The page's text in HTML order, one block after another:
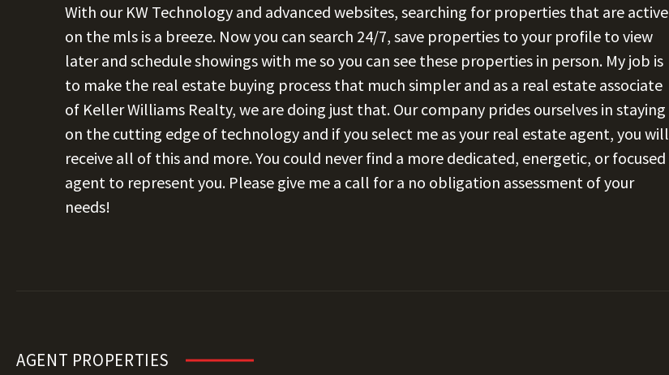
With our KW Technology and advanced websites, searching for properties that are active
on the mls is a breeze. Now you can search 24/7, save properties to your profile to view
later and schedule showings with me so you can see these properties in person. My job is
to make the real estate buying process that much simpler and as a real estate associate
of Keller Williams Realty, we are doing just that. Our company prides ourselves in staying
on the cutting edge of technology and if you select me as your real estate agent, you will
receive all of this and more. You could never find a more dedicated, energetic, or focused
agent to represent you. Please give me a call for a no obligation assessment of your
needs!
AGENT PROPERTIES